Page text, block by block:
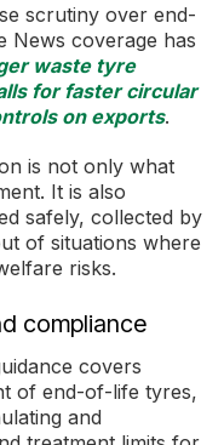
scrutiny over end-
News coverage has
waste tyre
for faster circular
on exports.
is not only what
It is also
safely, collected by
of situations where
risks.
compliance
covers
of end-of-life tyres,
and